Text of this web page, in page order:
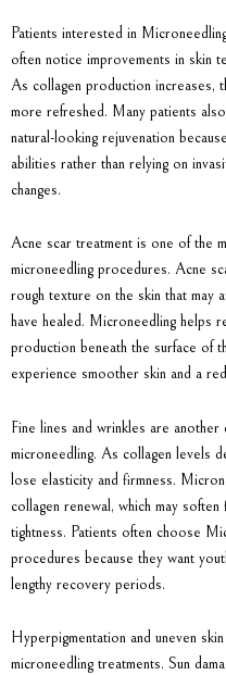
Patients interested in
often notice improvements in skin
As collagen production increases,
more refreshed. Many patients
natural-looking rejuvenation
abilities rather than relying on
changes.
Acne scar treatment is one of the
microneedling procedures. Acne
rough texture on the skin that may
have healed. Microneedling helps
production beneath the surface of
experience smoother skin and a
Fine lines and wrinkles are
microneedling. As collagen levels
lose elasticity and firmness.
collagen renewal, which may
tightness. Patients often choose
procedures because they want
lengthy recovery periods.
Hyperpigmentation and uneven
microneedling treatments. Sun